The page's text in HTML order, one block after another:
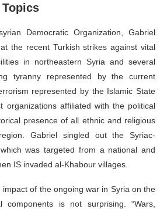
Democratic Organization, Gabriel
the recent Turkish strikes against vital
in northeastern Syria and several
tyranny represented by the current
represented by the Islamic State
organizations affiliated with the political
presence of all ethnic and religious
Gabriel singled out the Syriac-
was targeted from a national and
IS invaded al-Khabour villages.
of the ongoing war in Syria on the
components is not surprising. “Wars,